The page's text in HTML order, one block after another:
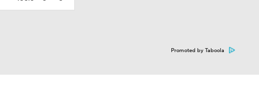
Promoted by Taboola